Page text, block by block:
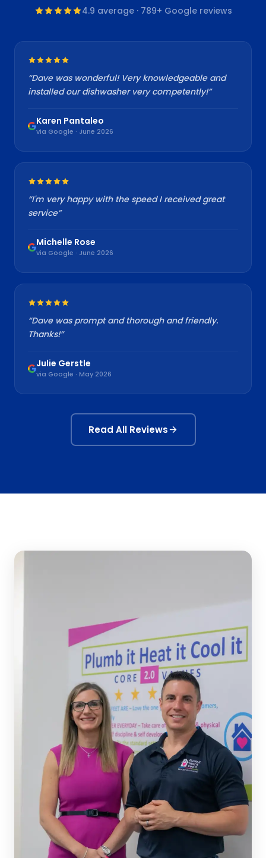
4.9 average · 789+ Google reviews
“Dave was wonderful! Very knowledgeable and
installed our dishwasher very competently!”
Karen Pantaleo
via Google · June 2026
“I'm very happy with the speed I received great
service”
Michelle Rose
via Google · June 2026
“Dave was prompt and thorough and friendly.
Thanks!”
Julie Gerstle
via Google · May 2026
Read All Reviews